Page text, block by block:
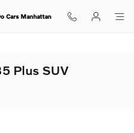
Cars Manhattan
Plus SUV